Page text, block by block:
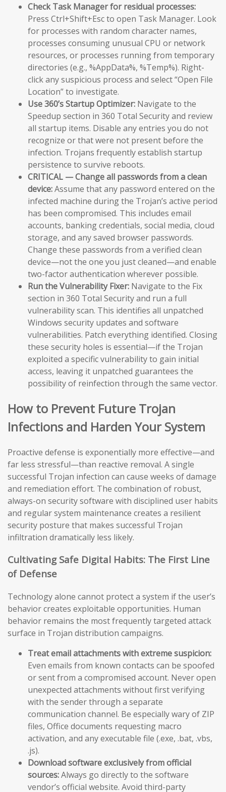
Check Task Manager for residual processes:
Press Ctrl+Shift+Esc to open Task Manager. Look
for processes with random character names,
processes consuming unusual CPU or network
resources, or processes running from temporary
directories (e.g., %AppData%, %Temp%). Right-
click any suspicious process and select “Open File
Location” to investigate.
Use 360’s Startup Optimizer: Navigate to the
Speedup section in 360 Total Security and review
all startup items. Disable any entries you do not
recognize or that were not present before the
infection. Trojans frequently establish startup
persistence to survive reboots.
CRITICAL — Change all passwords from a clean
device:Assume that any password entered on the
infected machine during the Trojan’s active period
has been compromised. This includes email
accounts, banking credentials, social media, cloud
storage, and any saved browser passwords.
Change these passwords from a verified clean
device—not the one you just cleaned—and enable
two-factor authentication wherever possible.
Run the Vulnerability Fixer: Navigate to the Fix
section in 360 Total Security and run a full
vulnerability scan. This identifies all unpatched
Windows security updates and software
vulnerabilities. Patch everything identified. Closing
these security holes is essential—if the Trojan
exploited a specific vulnerability to gain initial
access, leaving it unpatched guarantees the
possibility of reinfection through the same vector.
How to Prevent Future Trojan
Infections and Harden Your System
Proactive defense is exponentially more effective—and
far less stressful—than reactive removal. A single
successful Trojan infection can cause weeks of damage
and remediation effort. The combination of robust,
always-on security software with disciplined user habits
and regular system maintenance creates a resilient
security posture that makes successful Trojan
infiltration dramatically less likely.
Cultivating Safe Digital Habits: The First Line
of Defense
Technology alone cannot protect a system if the user’s
behavior creates exploitable opportunities. Human
behavior remains the most frequently targeted attack
surface in Trojan distribution campaigns.
Treat email attachments with extreme suspicion:
Even emails from known contacts can be spoofed
or sent from a compromised account. Never open
unexpected attachments without first verifying
with the sender through a separate
communication channel. Be especially wary of ZIP
files, Office documents requesting macro
activation, and any executable file (.exe, .bat, .vbs,
.js).
Download software exclusively from official
sources:Always go directly to the software
vendor’s official website. Avoid third-party